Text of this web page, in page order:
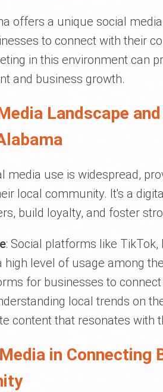
offers a unique social
to connect with their
in this environment can
and business growth.
Landscape
media use is widespread,
local community. It's a
build loyalty, and foster
: Social platforms like TikTok,
high level of usage among
for businesses to
local trends on
content that resonates with
in Connecting